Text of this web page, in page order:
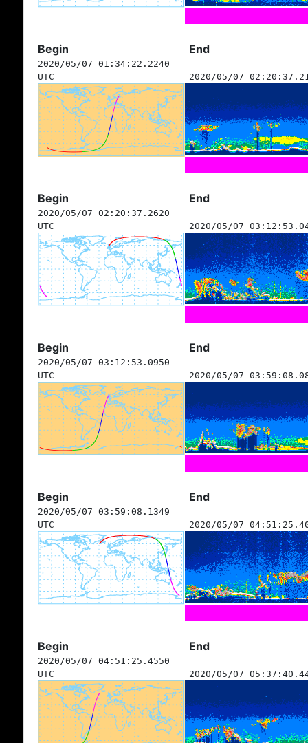
Begin End
2020/05/07 01:34:22.2240
UTC
2020/05/07
Begin End
2020/05/07 02:20:37.2620
UTC
2020/05/07
Begin End
2020/05/07 03:12:53.0950
UTC
2020/05/07
Begin End
2020/05/07 03:59:08.1349
UTC
2020/05/07
Begin End
2020/05/07 04:51:25.4550
UTC
2020/05/07